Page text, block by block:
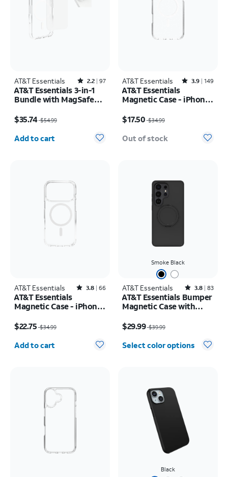
AT&T Essentials Rated2.2out of 5 stars with97reviews
2.2 97
AT&T Essentials 3-in-1
Bundle with MagSafe
and Camera Protector -
iPhone 17 Pro
$35.74 $54.99
Quantity selected: 0
Add to cart
AT&T Essentials Rated3.9out of 5 stars with149reviews
3.9 149
AT&T Essentials
Magnetic Case - iPhone
$17.50 $34.99
Out of stock
AT&T Essentials Rated3.8out of 5 stars with66reviews
3.8 66
AT&T Essentials
Magnetic Case - iPhone
$22.75 $34.99
Quantity selected: 0
Add to cart
Smoke Black
AT&T Essentials Rated3.8out of 5 stars with83reviews
3.8 83
AT&T Essentials Bumper
Magnetic Case with
Samsung Galaxy S26
Ultra
$29.99 $39.99
Select color options
Black